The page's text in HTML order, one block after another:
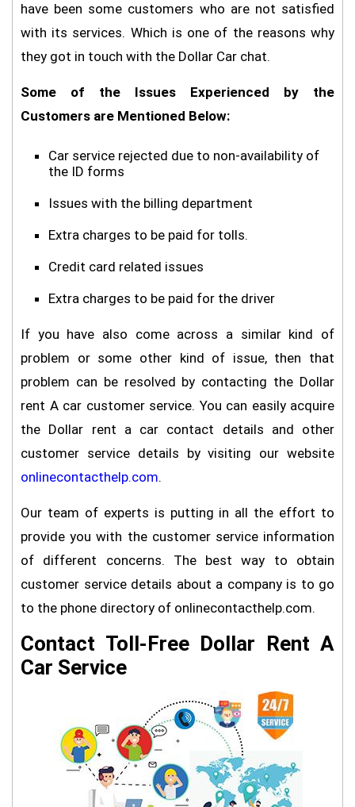
have been some customers who are not satisfied
with its services. Which is one of the reasons why
they got in touch with the Dollar Car chat.
Some of the Issues Experienced by the
Customers are Mentioned Below:
Car service rejected due to non-availability of
the ID forms
Issues with the billing department
Extra charges to be paid for tolls.
Credit card related issues
Extra charges to be paid for the driver
If you have also come across a similar kind of
problem or some other kind of issue, then that
problem can be resolved by contacting the Dollar
rent A car customer service. You can easily acquire
the Dollar rent a car contact details and other
customer service details by visiting our website
onlinecontacthelp.com.
Our team of experts is putting in all the effort to
provide you with the customer service information
of different concerns. The best way to obtain
customer service details about a company is to go
to the phone directory of onlinecontacthelp.com.
Contact Toll-Free Dollar Rent A
Car Service